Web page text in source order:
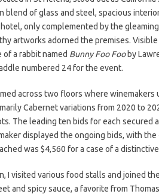
blend of glass and steel, spacious
only complemented by the
artworks adorned the premises.
a rabbit named Bunny Foo Fooby
numbered 24 for the event.
across two floors where
Cabernet variations from 2020 to
The leading ten bids for each secured
displayed the ongoing bids, with
was $4,560 for a case of a
I visited various food stalls and joined
and spicy sauce, a favorite from